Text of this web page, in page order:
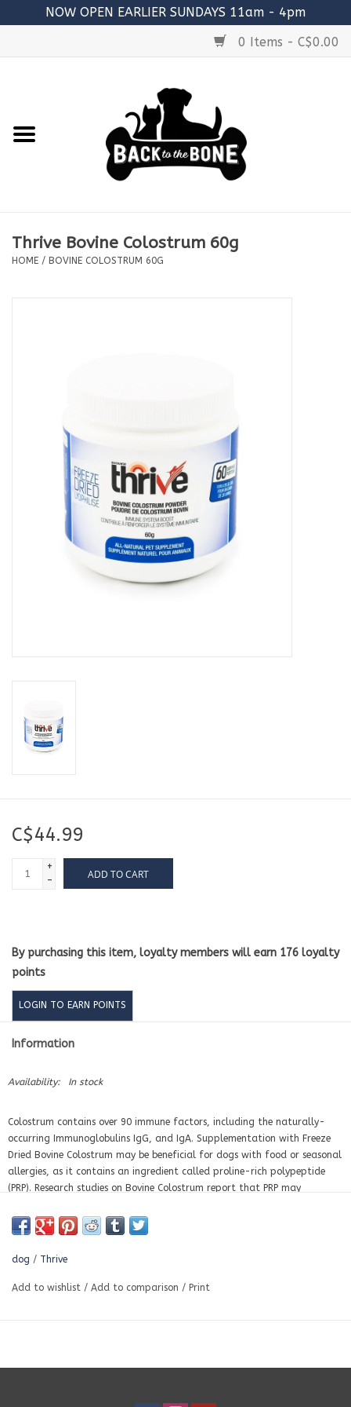
NOW OPEN EARLIER SUNDAYS 11am - 4pm
0 Items - C$0.00
RAW MEATY BONES
TREATS
Thrive Bovine Colostrum 60g
HOME / BOVINE COLOSTRUM 60G
C$44.99
+
-
ADD TO CART
By purchasing this item, loyalty members will earn 176 loyalty
points
LOGIN TO EARN POINTS
Information
Availability: In stock
Colostrum contains over 90 immune factors, including the naturally-
occurring Immunoglobulins IgG, and IgA. Supplementation with Freeze
Dried Bovine Colostrum may be beneficial for dogs with food or seasonal
allergies, as it contains an ingredient called proline-rich polypeptide
(PRP). Research studies on Bovine Colostrum report that PRP may
Most importantly it can suppress an over active system that results
from autoimmune disorders and allergic reactions.
Thrive Bovine Colostrum is sourced from USDA Grade A dairy cows raised
rBST-free.
dog / Thrive
Add to wishlist / Add to comparison / Print